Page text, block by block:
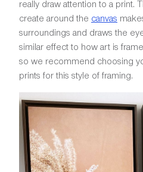
really draw attention to a print.
create around the canvas
surroundings and draws the
similar effect to how art is
so we recommend choosing
prints for this style of framing.